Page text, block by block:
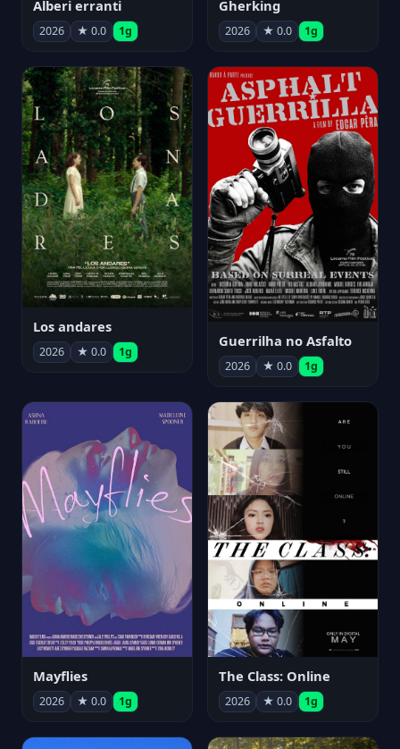
Alberi erranti
2026 ★ 0.0 1g
Gherking
2026 ★ 0.0 1g
Los andares
2026 ★ 0.0 1g
Guerrilha no Asfalto
2026 ★ 0.0 1g
Mayflies
2026 ★ 0.0 1g
The Class: Online
2026 ★ 0.0 1g